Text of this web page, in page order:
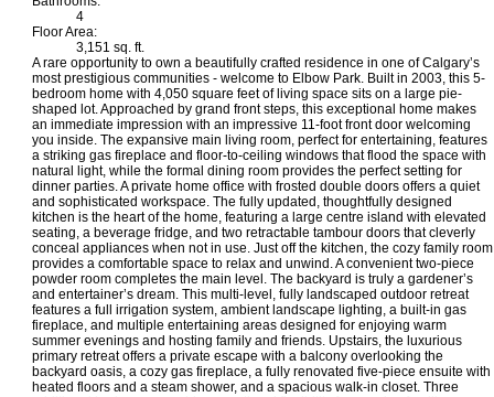
4
Floor Area:
3,151 sq. ft.
A rare opportunity to own a beautifully crafted residence in one of Calgary’s
most prestigious communities - welcome to Elbow Park. Built in 2003, this 5-
bedroom home with 4,050 square feet of living space sits on a large pie-
shaped lot. Approached by grand front steps, this exceptional home makes
an immediate impression with an impressive 11-foot front door welcoming
you inside. The expansive main living room, perfect for entertaining, features
a striking gas fireplace and floor-to-ceiling windows that flood the space with
natural light, while the formal dining room provides the perfect setting for
dinner parties. A private home office with frosted double doors offers a quiet
and sophisticated workspace. The fully updated, thoughtfully designed
kitchen is the heart of the home, featuring a large centre island with elevated
seating, a beverage fridge, and two retractable tambour doors that cleverly
conceal appliances when not in use. Just off the kitchen, the cozy family room
provides a comfortable space to relax and unwind. A convenient two-piece
powder room completes the main level. The backyard is truly a gardener’s
and entertainer’s dream. This multi-level, fully landscaped outdoor retreat
features a full irrigation system, ambient landscape lighting, a built-in gas
fireplace, and multiple entertaining areas designed for enjoying warm
summer evenings and hosting family and friends. Upstairs, the luxurious
primary retreat offers a private escape with a balcony overlooking the
backyard oasis, a cozy gas fireplace, a fully renovated five-piece ensuite with
heated floors and a steam shower, and a spacious walk-in closet. Three